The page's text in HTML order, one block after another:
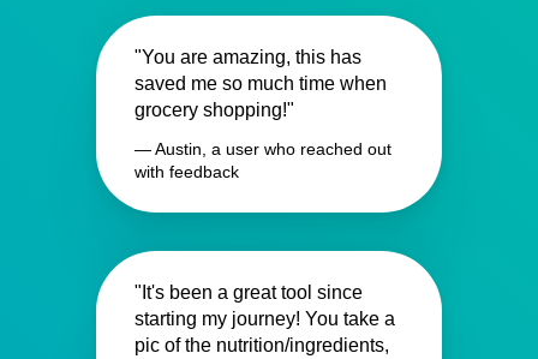
"You are amazing, this has
saved me so much time when
grocery shopping!"
— Austin, a user who reached out
with feedback
"It's been a great tool since
starting my journey! You take a
pic of the nutrition/ingredients,